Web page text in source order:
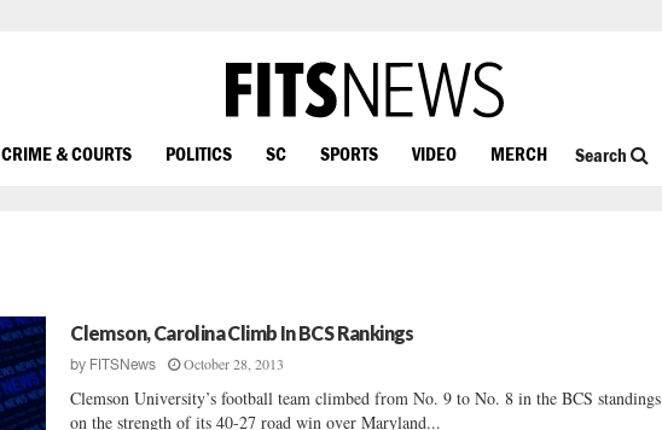
CRIME & COURTS POLITICS SC SPORTS VIDEO MERCH Search
Clemson, Carolina Climb In BCS Rankings
by FITSNews October 28, 2013
Clemson University’s football team climbed from No. 9 to No. 8 in the BCS standings
on the strength of its 40-27 road win over Maryland...